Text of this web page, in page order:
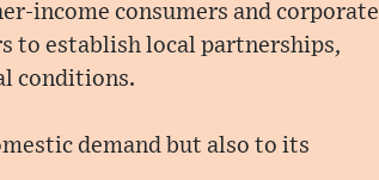
income consumers and corporate
to establish local partnerships,
conditions.
demand but also to its